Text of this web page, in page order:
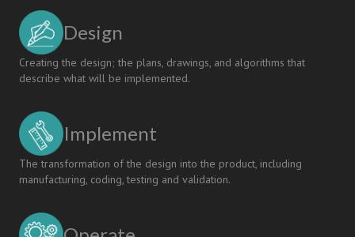
Design
Creating the design; the plans, drawings, and algorithms that
describe what will be implemented.
Implement
The transformation of the design into the product, including
manufacturing, coding, testing and validation.